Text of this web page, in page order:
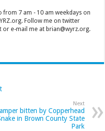
from 7 am - 10 am weekdays on
Follow me on twitter
or e-mail me at brian@wyrz.org.
Next
bitten by Copperhead
in Brown County State
Park